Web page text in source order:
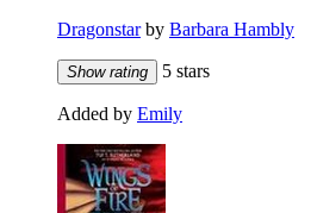
Dragonstarby Barbara Hambly
Show rating 5 stars
Added by Emily